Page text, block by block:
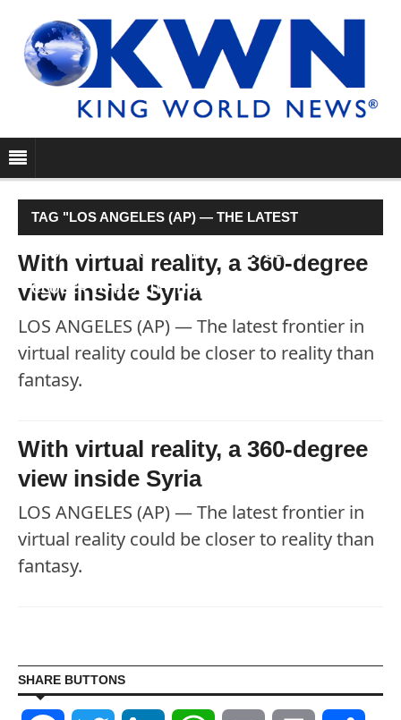
TAG "LOS ANGELES (AP) — THE LATEST
FRONTIER IN VIRTUAL REALITY COULD BE
CLOSER TO REALITY THAN FANTASY."
With virtual reality, a 360-degree
view inside Syria
LOS ANGELES (AP) — The latest frontier in
virtual reality could be closer to reality than
fantasy.
With virtual reality, a 360-degree
view inside Syria
LOS ANGELES (AP) — The latest frontier in
virtual reality could be closer to reality than
fantasy.
SHARE BUTTONS